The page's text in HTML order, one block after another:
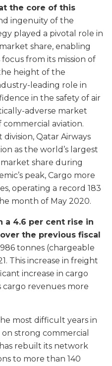
the core of this
ingenuity of the
played a pivotal role in
share, enabling
from its mission of
height of the
leading role in
in the safety of air
adverse market
aviation.
Qatar Airways
as the world’s largest
share during
peak, Cargo more
operating a record 183
month of May 2020.
a 4.6 per cent rise in
the previous fiscal
tonnes (chargeable
This increase in freight
increase in cargo
cargo revenues more
most difficult years in
on strong commercial
rebuilt its network
to more than 140